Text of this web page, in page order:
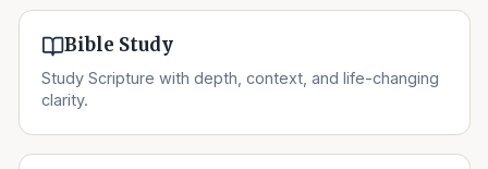
Bible Study
Study Scripture with depth, context, and life-changing
clarity.